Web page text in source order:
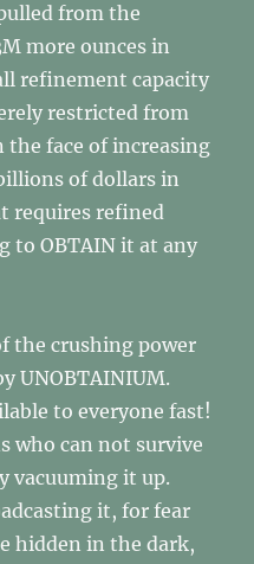
from the
more ounces in
refinement capacity
restricted from
the face of increasing
of dollars in
requires refined
to OBTAIN it at any
the crushing power
UNOBTAINIUM.
to everyone fast!
who can not survive
vacuuming it up.
it, for fear
hidden in the dark,